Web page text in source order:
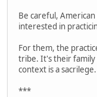
Be careful,
interested in
For them, the
tribe. It's their family
context is a sacrilege.
***